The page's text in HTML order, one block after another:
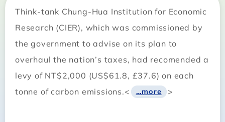
Think-tank Chung-Hua Institution for Economic
Research (CIER), which was commissioned by
the government to advise on its plan to
overhaul the nation’s taxes, had recomended a
levy of NT$2,000 (US$61.8, £37.6) on each
tonne of carbon emissions.<
…more >